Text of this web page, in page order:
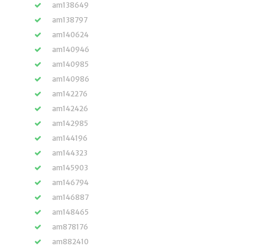
am138649
am138797
am140624
am140946
am140985
am140986
am142276
am142426
am142985
am144196
am144323
am145903
am146794
am146887
am148465
am878176
am882410